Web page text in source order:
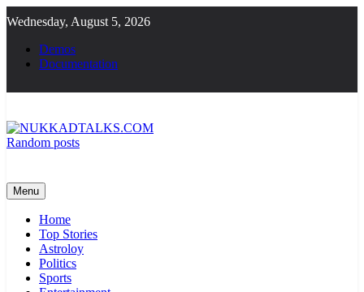
to
content
Wednesday, August 5, 2026
Demos
Documentation
Random posts
Menu
Home
Top Stories
Astroloy
Politics
Sports